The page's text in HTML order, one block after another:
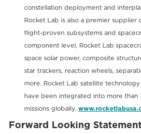
constellation deployment and
Rocket Lab is also a premier supplier
flight-proven subsystems and
component level, Rocket Lab
space solar power, composite
star trackers, reaction wheels,
more. Rocket Lab satellite
have been integrated into more than
missions globally.
Forward Looking